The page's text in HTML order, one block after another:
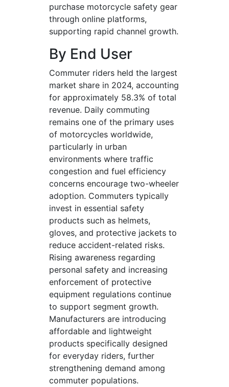
purchase motorcycle safety gear
through online platforms,
supporting rapid channel growth.
By End User
Commuter riders held the largest
market share in 2024, accounting
for approximately 58.3% of total
revenue. Daily commuting
remains one of the primary uses
of motorcycles worldwide,
particularly in urban
environments where traffic
congestion and fuel efficiency
concerns encourage two-wheeler
adoption. Commuters typically
invest in essential safety
products such as helmets,
gloves, and protective jackets to
reduce accident-related risks.
Rising awareness regarding
personal safety and increasing
enforcement of protective
equipment regulations continue
to support segment growth.
Manufacturers are introducing
affordable and lightweight
products specifically designed
for everyday riders, further
strengthening demand among
commuter populations.